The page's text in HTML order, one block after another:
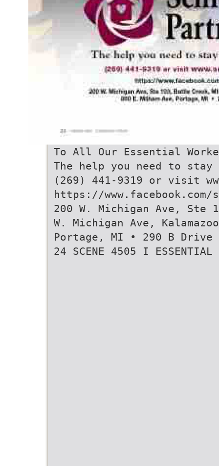
To All Our Essential
The help you need to
(269) 441-9319 or visit
https://
200 W. Michigan Ave, Ste
W. Michigan Ave,
Portage, MI • 290 B
24 SCENE 4505 I ESSENTIAL